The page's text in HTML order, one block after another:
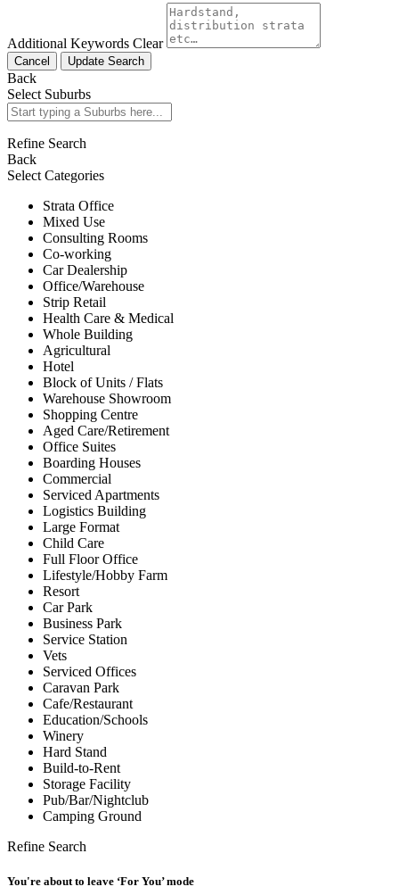
Additional Keywords Clear
Cancel Update Search
Back
Select Suburbs
Refine Search
Back
Select Categories
Strata Office
Mixed Use
Consulting Rooms
Co-working
Car Dealership
Office/Warehouse
Strip Retail
Health Care & Medical
Whole Building
Agricultural
Hotel
Block of Units / Flats
Warehouse Showroom
Shopping Centre
Aged Care/Retirement
Office Suites
Boarding Houses
Commercial
Serviced Apartments
Logistics Building
Large Format
Child Care
Full Floor Office
Lifestyle/Hobby Farm
Resort
Car Park
Business Park
Service Station
Vets
Serviced Offices
Caravan Park
Cafe/Restaurant
Education/Schools
Winery
Hard Stand
Build-to-Rent
Storage Facility
Pub/Bar/Nightclub
Camping Ground
Refine Search
You're about to leave ‘For You’ mode